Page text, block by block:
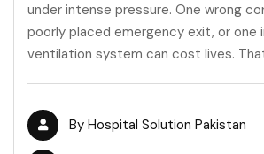
under intense pressure. One wrong
poorly placed emergency exit, or one
ventilation system can cost lives.
By Hospital Solution Pakistan